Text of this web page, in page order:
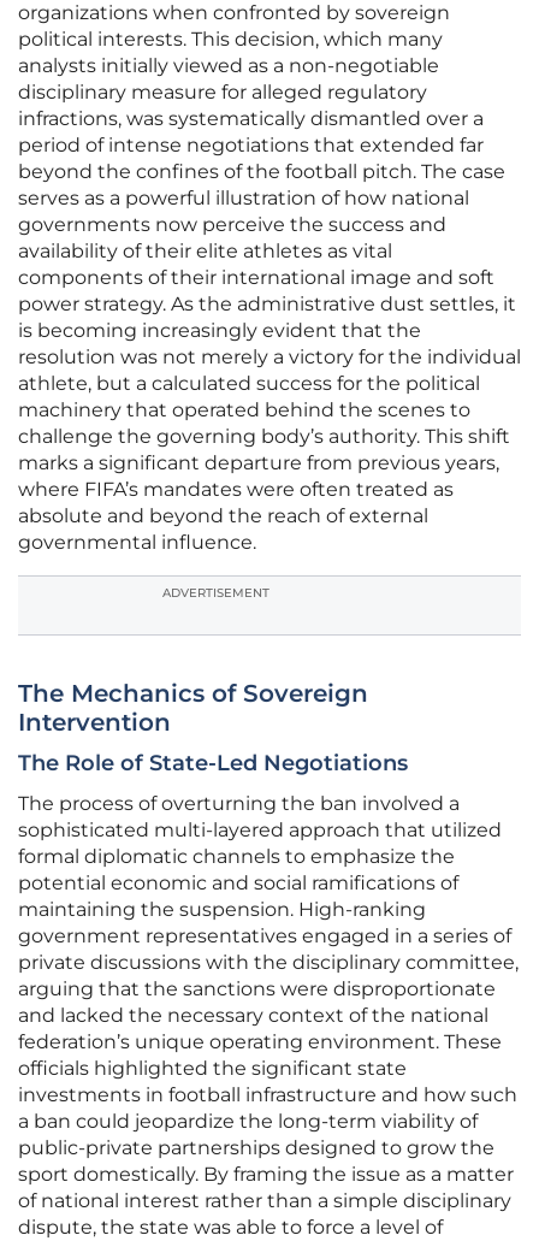
organizations when confronted by sovereign
political interests. This decision, which many
analysts initially viewed as a non-negotiable
disciplinary measure for alleged regulatory
infractions, was systematically dismantled over a
period of intense negotiations that extended far
beyond the confines of the football pitch. The case
serves as a powerful illustration of how national
governments now perceive the success and
availability of their elite athletes as vital
components of their international image and soft
power strategy. As the administrative dust settles, it
is becoming increasingly evident that the
resolution was not merely a victory for the individual
athlete, but a calculated success for the political
machinery that operated behind the scenes to
challenge the governing body’s authority. This shift
marks a significant departure from previous years,
where FIFA’s mandates were often treated as
absolute and beyond the reach of external
governmental influence.
ADVERTISEMENT
The Mechanics of Sovereign
Intervention
The Role of State-Led Negotiations
The process of overturning the ban involved a
sophisticated multi-layered approach that utilized
formal diplomatic channels to emphasize the
potential economic and social ramifications of
maintaining the suspension. High-ranking
government representatives engaged in a series of
private discussions with the disciplinary committee,
arguing that the sanctions were disproportionate
and lacked the necessary context of the national
federation’s unique operating environment. These
officials highlighted the significant state
investments in football infrastructure and how such
a ban could jeopardize the long-term viability of
public-private partnerships designed to grow the
sport domestically. By framing the issue as a matter
of national interest rather than a simple disciplinary
dispute, the state was able to force a level of